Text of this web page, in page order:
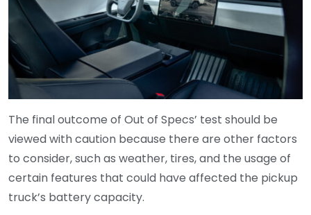
The final outcome of Out of Specs’ test should be
viewed with caution because there are other factors
to consider, such as weather, tires, and the usage of
certain features that could have affected the pickup
truck’s battery capacity.